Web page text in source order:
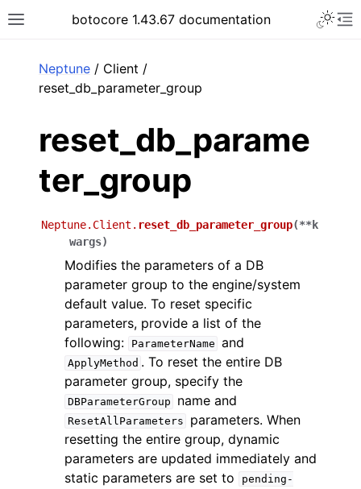
Toggle site navigation sidebar
botocore 1.43.67 documentation
Neptune / Client /
reset_db_parameter_group
reset_db_parame
ter_group
Neptune.Client. reset_db_parameter_group(**k
wargs)
Modifies the parameters of a DB
parameter group to the engine/system
default value. To reset specific
parameters, provide a list of the
following:
ParameterName and
ApplyMethod . To reset the entire DB
parameter group, specify the
DBParameterGroup name and
ResetAllParameters
parameters. When
resetting the entire group, dynamic
parameters are updated immediately and
static parameters are set to
pending-